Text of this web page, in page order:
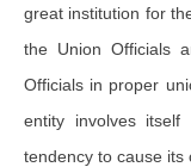
great institution for
the Union Officials
Officials in proper
entity involves
tendency to cause its